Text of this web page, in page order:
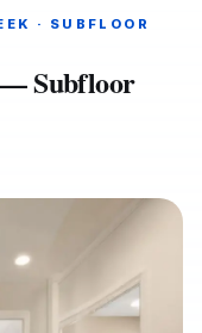
· SUBFLOOR
Subfloor